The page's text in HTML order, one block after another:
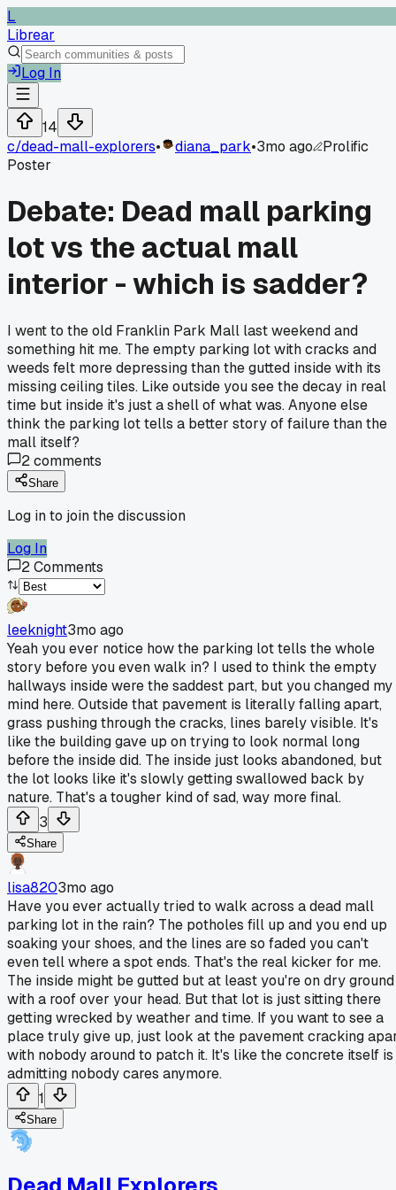
L
Librear
Log In
14
c/dead-mall-explorers• diana_park•3mo ago
Prolific
Poster
Debate: Dead mall parking
lot vs the actual mall
interior - which is sadder?
I went to the old Franklin Park Mall last weekend and
something hit me. The empty parking lot with cracks and
weeds felt more depressing than the gutted inside with its
missing ceiling tiles. Like outside you see the decay in real
time but inside it's just a shell of what was. Anyone else
think the parking lot tells a better story of failure than the
mall itself?
2comments
Share
Log in to join the discussion
Log In
2Comments
leeknight3mo ago
Yeah you ever notice how the parking lot tells the whole
story before you even walk in? I used to think the empty
hallways inside were the saddest part, but you changed my
mind here. Outside that pavement is literally falling apart,
grass pushing through the cracks, lines barely visible. It's
like the building gave up on trying to look normal long
before the inside did. The inside just looks abandoned, but
the lot looks like it's slowly getting swallowed back by
nature. That's a tougher kind of sad, way more final.
3
Share
lisa8203mo ago
Have you ever actually tried to walk across a dead mall
parking lot in the rain? The potholes fill up and you end up
soaking your shoes, and the lines are so faded you can't
even tell where a spot ends. That's the real kicker for me.
The inside might be gutted but at least you're on dry ground
with a roof over your head. But that lot is just sitting there
getting wrecked by weather and time. If you want to see a
place truly give up, just look at the pavement cracking
with nobody around to patch it. It's like the concrete itself is
admitting nobody cares anymore.
1
Share